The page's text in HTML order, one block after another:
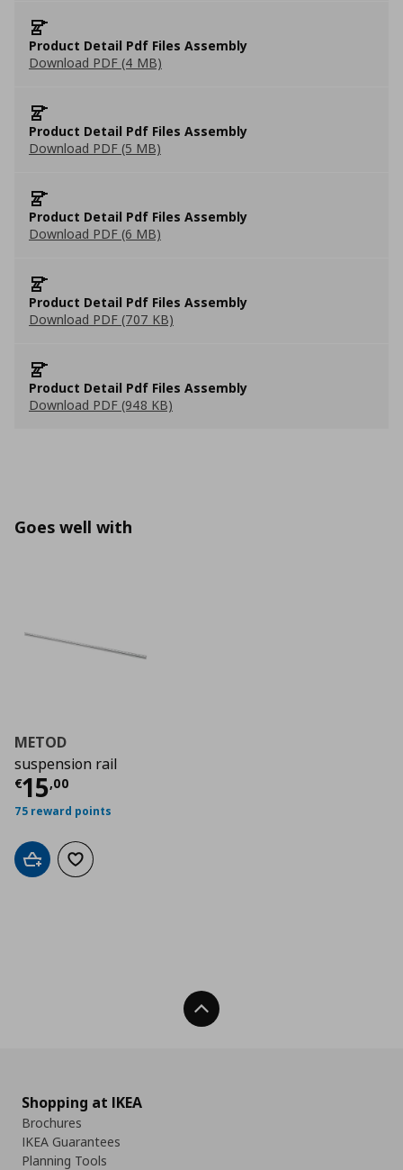
Product Detail Pdf Files Assembly
Download PDF (4 MB)
Product Detail Pdf Files Assembly
Download PDF (5 MB)
Product Detail Pdf Files Assembly
Download PDF (6 MB)
Product Detail Pdf Files Assembly
Download PDF (707 KB)
Product Detail Pdf Files Assembly
Download PDF (948 KB)
Goes well with
METOD
suspension rail
€15,00
Τρέχουσα τιμή
75 reward points
Add to cartAdd to wishlist
Back To Top
Shopping at IKEA
Brochures
IKEA Guarantees
Planning Tools